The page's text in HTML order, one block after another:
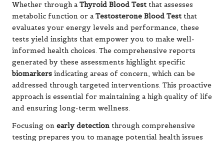
Whether through aThyroid Blood Test that assesses
metabolic function or aTestosterone Blood Test that
evaluates your energy levels and performance, these
tests yield insights that empower you to make well-
informed health choices. The comprehensive reports
generated by these assessments highlight specific
biomarkers indicating areas of concern, which can be
addressed through targeted interventions. This proactive
approach is essential for maintaining a high quality of life
and ensuring long-term wellness.
Focusing on early detection through comprehensive
testing prepares you to manage potential health issues